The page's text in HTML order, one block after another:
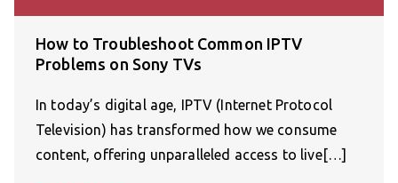
How to Troubleshoot Common IPTV
Problems on Sony TVs
In today’s digital age, IPTV (Internet Protocol
Television) has transformed how we consume
content, offering unparalleled access to live[…]